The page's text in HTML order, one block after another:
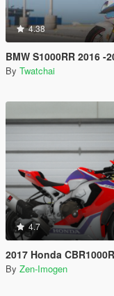
4.38
BMW S1000RR 2016
By Twatchai
4.7
2017 Honda CBR1000RR/
By Zen-Imogen